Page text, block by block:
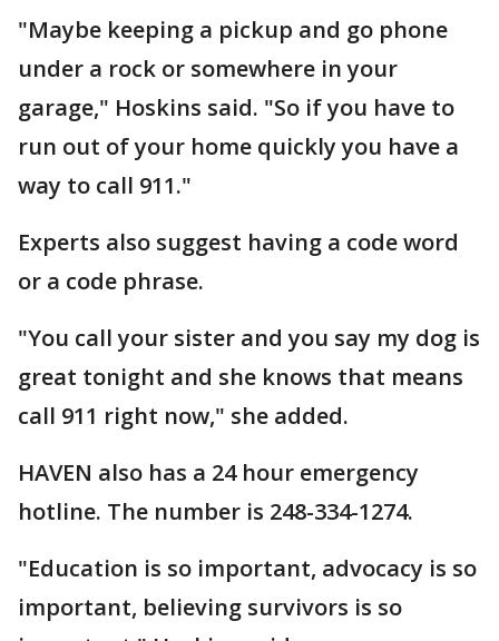
"Maybe keeping a pickup and go phone
under a rock or somewhere in your
garage," Hoskins said. "So if you have to
run out of your home quickly you have a
way to call 911."
Experts also suggest having a code word
or a code phrase.
"You call your sister and you say my dog is
great tonight and she knows that means
call 911 right now," she added.
HAVEN also has a 24 hour emergency
hotline. The number is 248-334-1274.
"Education is so important, advocacy is so
important, believing survivors is so